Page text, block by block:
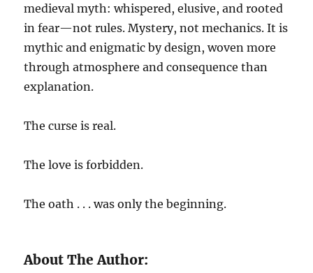
medieval myth: whispered, elusive, and rooted
in fear—not rules. Mystery, not mechanics. It is
mythic and enigmatic by design, woven more
through atmosphere and consequence than
explanation.
The curse is real.
The love is forbidden.
The oath . . . was only the beginning.
About The Author: